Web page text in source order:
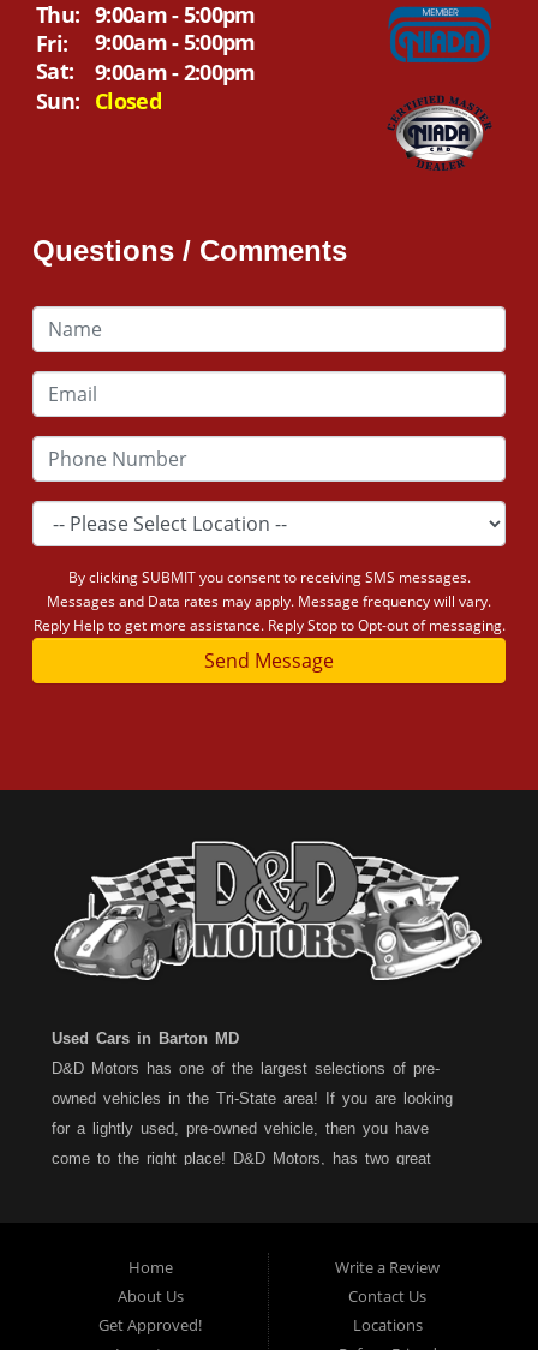
Thu: 9:00am - 5:00pm
Fri:
9:00am - 5:00pm
Sat:
9:00am - 2:00pm
Sun: Closed
Questions / Comments
By clicking SUBMIT you consent to receiving SMS messages.
Messages and Data rates may apply. Message frequency will vary.
Reply Help to get more assistance. Reply Stop to Opt-out of messaging.
Send Message
Used Cars in Barton MD
D&D Motors has one of the largest selections of pre-
owned vehicles in the Tri-State area! If you are looking
for a lightly used, pre-owned vehicle, then you have
come to the right place! D&D Motors, has two great
Barton, Md and on Rt. 220 - BelAir (Cumberland) Md. We
have over 100+ Cars, Trucks, Vans and SUVs at each
location. All vehicles are Maryland inspected and come
with a LIMITED 30 Day/1,000 Mile, 50/50 Warranty. Since
1983, D&D Motors stands behind their pre-owned
Home
About Us
Get Approved!
Write a Review
Contact Us
Locations